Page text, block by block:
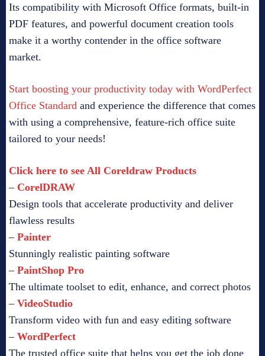
Its compatibility with Microsoft Office formats, built-in
PDF features, and powerful document creation tools
make it a worthy contender in the office software
market.
Start boosting your productivity today with WordPerfect
Office Standard and experience the difference that comes
with using a comprehensive, feature-rich office suite
tailored to your needs!
Click here to see All Coreldraw Products
– CorelDRAW
Design tools that accelerate productivity and deliver
flawless results
– Painter
Stunningly realistic painting software
– PaintShop Pro
The ultimate toolset to edit, enhance, and correct photos
– VideoStudio
Transform video with fun and easy editing software
– WordPerfect
The trusted office suite that helps you get the job done